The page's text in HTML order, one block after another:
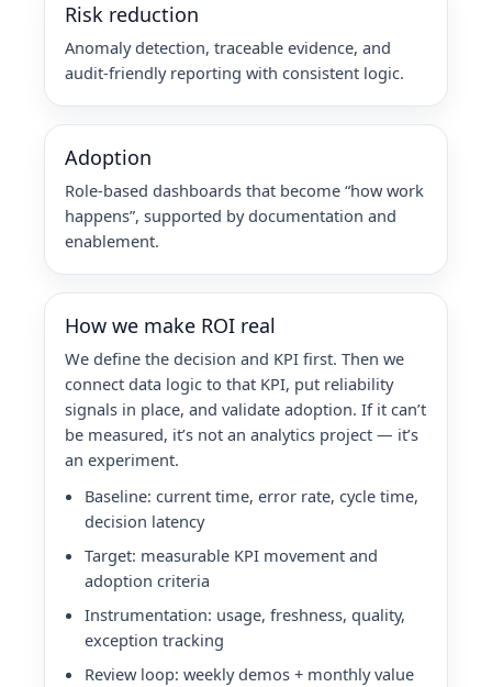
Risk reduction
Anomaly detection, traceable evidence, and
audit-friendly reporting with consistent logic.
Adoption
Role-based dashboards that become “how work
happens”, supported by documentation and
enablement.
How we make ROI real
We define the decision and KPI first. Then we
connect data logic to that KPI, put reliability
signals in place, and validate adoption. If it can’t
be measured, it’s not an analytics project — it’s
an experiment.
Baseline: current time, error rate, cycle time,
decision latency
Target: measurable KPI movement and
adoption criteria
Instrumentation: usage, freshness, quality,
exception tracking
Review loop: weekly demos + monthly value